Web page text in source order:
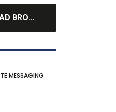
MESSAGING